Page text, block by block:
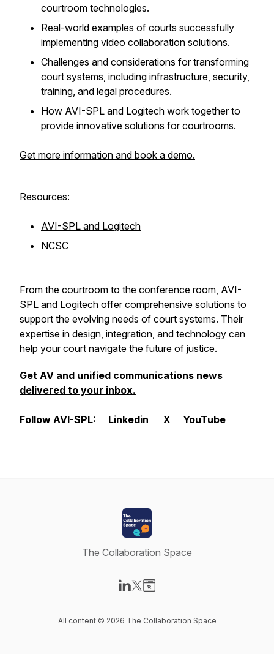
courtroom technologies.
Real-world examples of courts successfully
implementing video collaboration solutions.
Challenges and considerations for transforming
court systems, including infrastructure, security,
training, and legal procedures.
How AVI-SPL and Logitech work together to
provide innovative solutions for courtrooms.
Get more information and book a demo.
Resources:
AVI-SPL and Logitech
NCSC
From the courtroom to the conference room, AVI-
SPL and Logitech offer comprehensive solutions to
support the evolving needs of court systems. Their
expertise in design, integration, and technology can
help your court navigate the future of justice.
Get AV and unified communications news
delivered to your inbox.
Follow AVI-SPL: Linkedin X YouTube
The Collaboration Space
All content © 2026 The Collaboration Space